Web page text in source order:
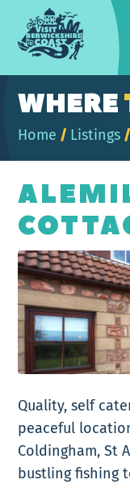
Coast
WHERE
Home / Listings
Quality, self
peaceful
Coldingham, St
bustling fishing